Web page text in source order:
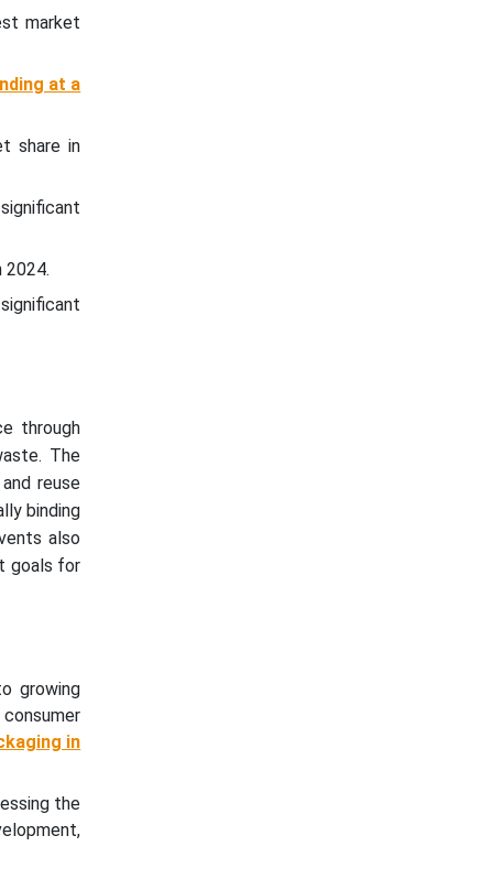
market
at a
share in
2024.
through
The
reuse
binding
also
goals for
growing
in
the